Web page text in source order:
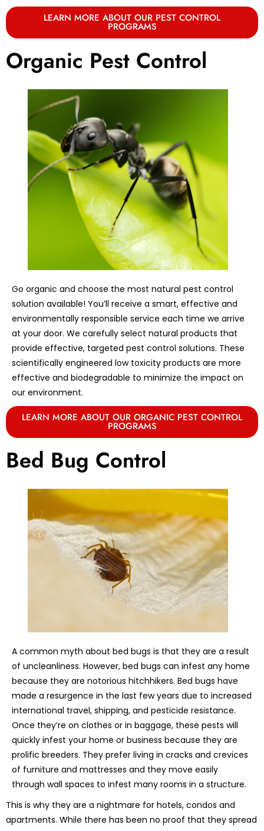
LEARN MORE ABOUT OUR PEST CONTROL
PROGRAMS
Organic Pest Control
Go organic and choose the most natural pest control
solution available! You’ll receive a smart, effective and
environmentally responsible service each time we arrive
at your door. We carefully select natural products that
provide effective, targeted pest control solutions. These
scientifically engineered low toxicity products are more
effective and biodegradable to minimize the impact on
our environment.
LEARN MORE ABOUT OUR ORGANIC PEST CONTROL
PROGRAMS
Bed Bug Control
A common myth about bed bugs is that they are a result
of uncleanliness. However, bed bugs can infest any home
because they are notorious hitchhikers. Bed bugs have
made a resurgence in the last few years due to increased
international travel, shipping, and pesticide resistance.
Once they’re on clothes or in baggage, these pests will
quickly infest your home or business because they are
prolific breeders. They prefer living in cracks and crevices
of furniture and mattresses and they move easily
through wall spaces to infest many rooms in a structure.
This is why they are a nightmare for hotels, condos and
apartments. While there has been no proof that they spread